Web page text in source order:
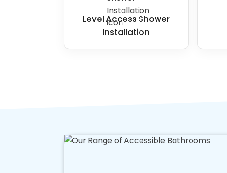
Level Access Shower
Installation